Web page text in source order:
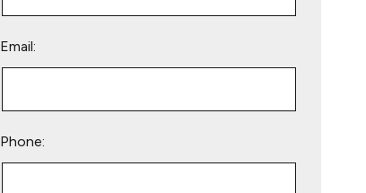
Email:
Phone: